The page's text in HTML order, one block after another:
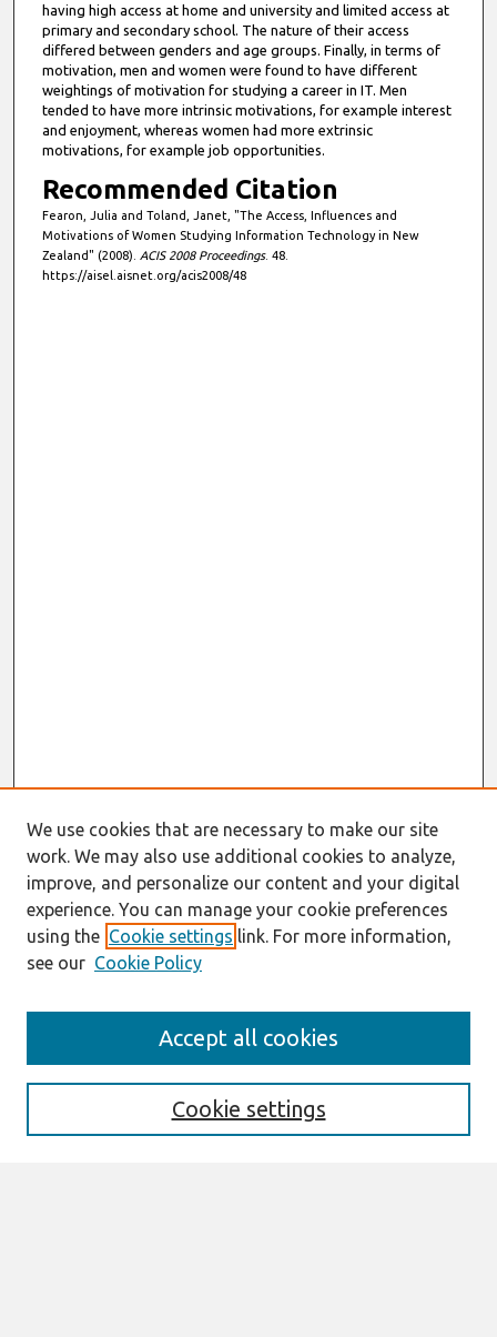
having high access at home and university and limited access at
primary and secondary school. The nature of their access
differed between genders and age groups. Finally, in terms of
motivation, men and women were found to have different
weightings of motivation for studying a career in IT. Men
tended to have more intrinsic motivations, for example interest
and enjoyment, whereas women had more extrinsic
motivations, for example job opportunities.
Recommended Citation
Fearon, Julia and Toland, Janet, "The Access, Influences and
Motivations of Women Studying Information Technology in New
Zealand" (2008). ACIS 2008 Proceedings. 48.
https://aisel.aisnet.org/acis2008/48
Enter search terms:
We use cookies that are necessary to make our site
work. We may also use additional cookies to analyze,
improve, and personalize our content and your digital
experience. You can manage your cookie preferences
using the Cookie settings link. For more information,
see our Cookie Policy
Cookie settings
Accept all cookies